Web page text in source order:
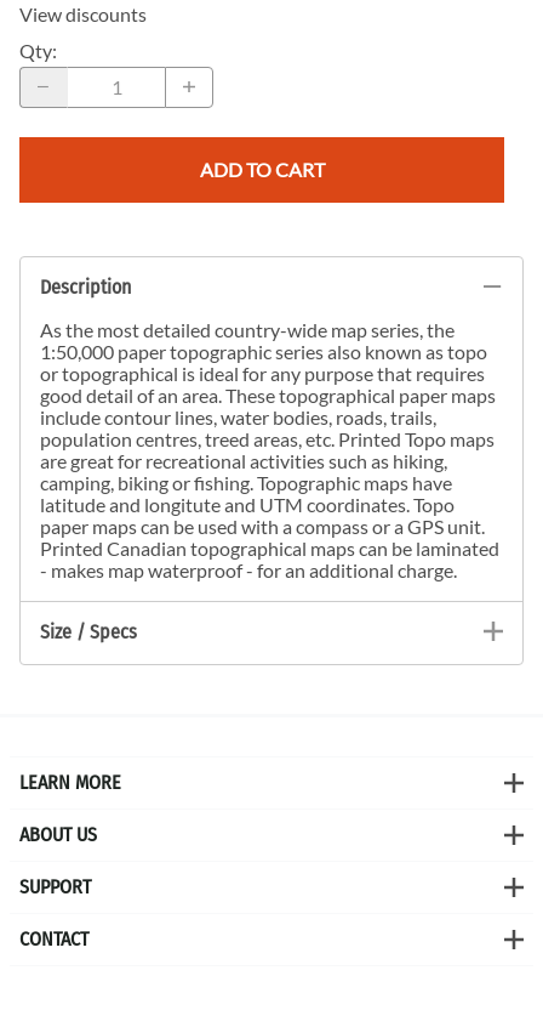
View discounts
Qty:
ADD TO CART
Description
As the most detailed country-wide map series, the
1:50,000 paper topographic series also known as topo
or topographical is ideal for any purpose that requires
good detail of an area. These topographical paper maps
include contour lines, water bodies, roads, trails,
population centres, treed areas, etc. Printed Topo maps
are great for recreational activities such as hiking,
camping, biking or fishing. Topographic maps have
latitude and longitute and UTM coordinates. Topo
paper maps can be used with a compass or a GPS unit.
Printed Canadian topographical maps can be laminated
- makes map waterproof - for an additional charge.
Size / Specs
LEARN MORE
ABOUT US
SUPPORT
CONTACT